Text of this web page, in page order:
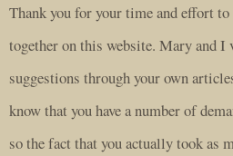
Thank you for your time and effort to
together on this website. Mary and I
suggestions through your own
know that you have a number of
so the fact that you actually took as